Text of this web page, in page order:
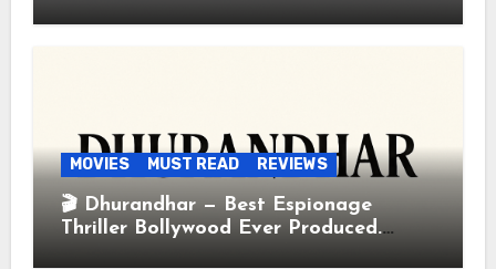
MOVIES MUST READ REVIEWS
🎬 Dhurandhar — Best Espionage
Thriller Bollywood Ever Produced.